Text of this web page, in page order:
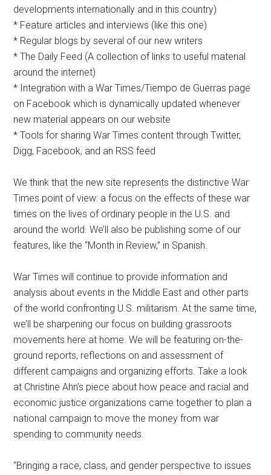
developments internationally and in this country)
* Feature articles and interviews (like this one)
* Regular blogs by several of our new writers
* The Daily Feed (A collection of links to useful material
around the internet)
* Integration with a War Times/Tiempo de Guerras page
on Facebook which is dynamically updated whenever
new material appears on our website
* Tools for sharing War Times content through Twitter,
Digg, Facebook, and an RSS feed
We think that the new site represents the distinctive War
Times point of view: a focus on the effects of these war
times on the lives of ordinary people in the U.S. and
around the world. We’ll also be publishing some of our
features, like the “Month in Review,” in Spanish.
War Times will continue to provide information and
analysis about events in the Middle East and other parts
of the world confronting U.S. militarism. At the same time,
we’ll be sharpening our focus on building grassroots
movements here at home. We will be featuring on-the-
ground reports, reflections on and assessment of
different campaigns and organizing efforts. Take a look
at Christine Ahn’s piece about how peace and racial and
economic justice organizations came together to plan a
national campaign to move the money from war
spending to community needs.
“Bringing a race, class, and gender perspective to issues